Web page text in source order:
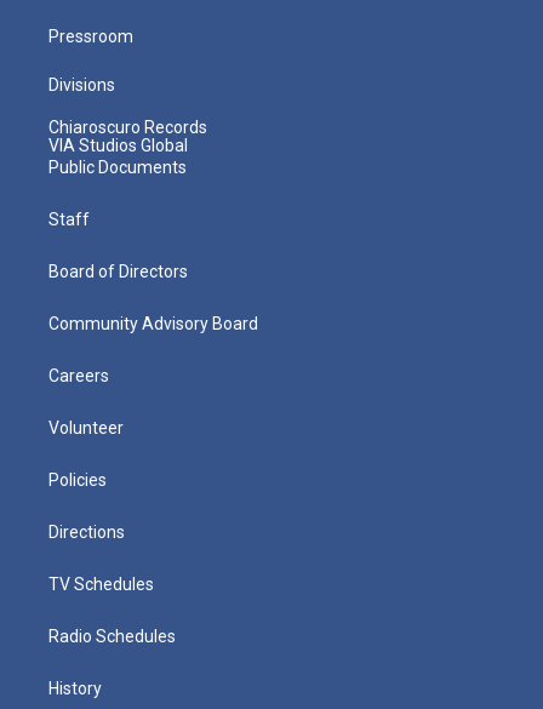
Pressroom
Divisions
Chiaroscuro Records
VIA Studios Global
Public Documents
Staff
Board of Directors
Community Advisory Board
Careers
Volunteer
Policies
Directions
TV Schedules
Radio Schedules
History